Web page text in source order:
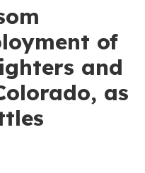
of
and
as